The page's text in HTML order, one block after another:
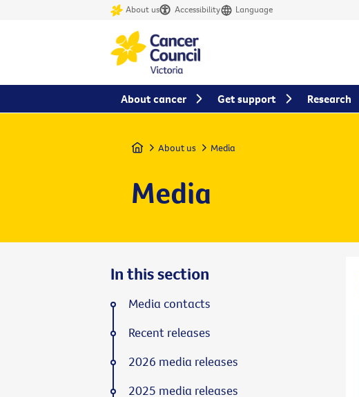
About us Accessibility Language
Home About us Media
Media
In this section
Media contacts
Recent releases
2026 media releases
2025 media releases
About cancer Get support Research